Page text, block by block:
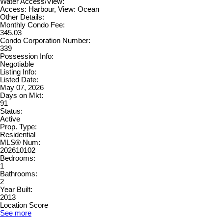
Water Access/View:
Access: Harbour, View: Ocean
Other Details:
Monthly Condo Fee:
345.03
Condo Corporation Number:
339
Possession Info:
Negotiable
Listing Info:
Listed Date:
May 07, 2026
Days on Mkt:
91
Status:
Active
Prop. Type:
Residential
MLS® Num:
202610102
Bedrooms:
1
Bathrooms:
2
Year Built:
2013
Location Score
See more